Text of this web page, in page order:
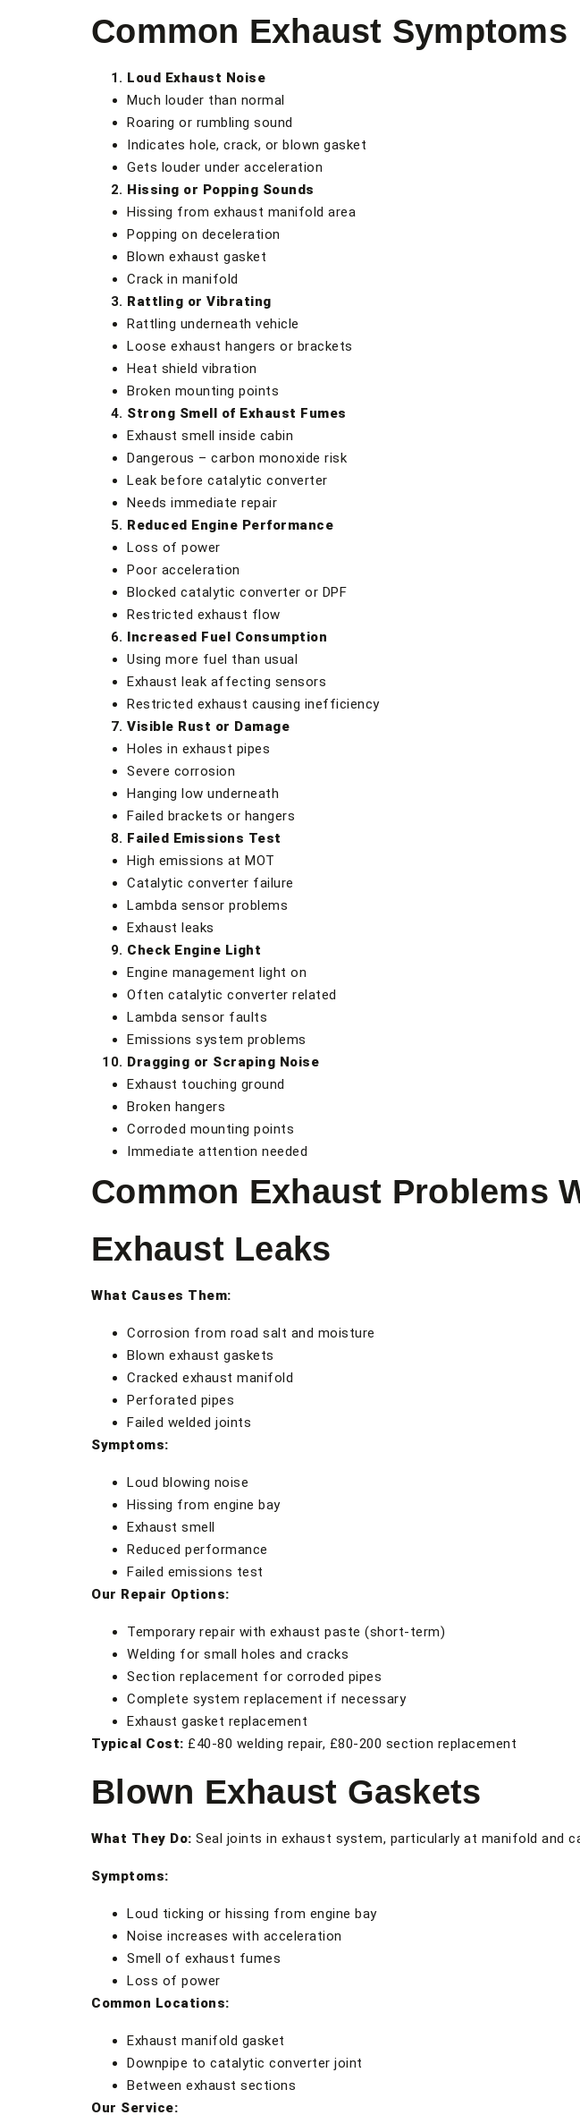
Common Exhaust Symptoms
Loud Exhaust Noise
Much louder than normal
Roaring or rumbling sound
Indicates hole, crack, or blown gasket
Gets louder under acceleration
Hissing or Popping Sounds
Hissing from exhaust manifold area
Popping on deceleration
Blown exhaust gasket
Crack in manifold
Rattling or Vibrating
Rattling underneath vehicle
Loose exhaust hangers or brackets
Heat shield vibration
Broken mounting points
Strong Smell of Exhaust Fumes
Exhaust smell inside cabin
Dangerous – carbon monoxide risk
Leak before catalytic converter
Needs immediate repair
Reduced Engine Performance
Loss of power
Poor acceleration
Blocked catalytic converter or DPF
Restricted exhaust flow
Increased Fuel Consumption
Using more fuel than usual
Exhaust leak affecting sensors
Restricted exhaust causing inefficiency
Visible Rust or Damage
Holes in exhaust pipes
Severe corrosion
Hanging low underneath
Failed brackets or hangers
Failed Emissions Test
High emissions at MOT
Catalytic converter failure
Lambda sensor problems
Exhaust leaks
Check Engine Light
Engine management light on
Often catalytic converter related
Lambda sensor faults
Emissions system problems
Dragging or Scraping Noise
Exhaust touching ground
Broken hangers
Corroded mounting points
Immediate attention needed
Common Exhaust Problems
Exhaust Leaks
What Causes Them:
Corrosion from road salt and moisture
Blown exhaust gaskets
Cracked exhaust manifold
Perforated pipes
Failed welded joints
Symptoms:
Loud blowing noise
Hissing from engine bay
Exhaust smell
Reduced performance
Failed emissions test
Our Repair Options:
Temporary repair with exhaust paste (short-term)
Welding for small holes and cracks
Section replacement for corroded pipes
Complete system replacement if necessary
Exhaust gasket replacement
Typical Cost: £40-80 welding repair, £80-200 section replacement
Blown Exhaust Gaskets
What They Do: Seal joints in exhaust system, particularly at manifold and
Symptoms:
Loud ticking or hissing from engine bay
Noise increases with acceleration
Smell of exhaust fumes
Loss of power
Common Locations:
Exhaust manifold gasket
Downpipe to catalytic converter joint
Between exhaust sections
Our Service: